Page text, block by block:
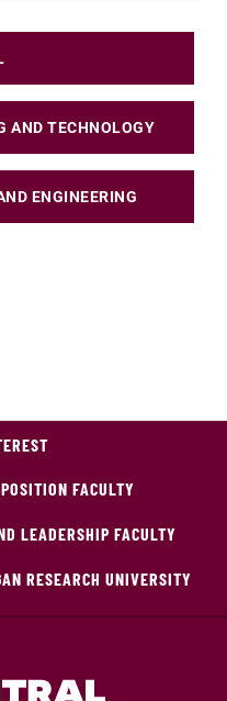
AND TECHNOLOGY
ENGINEERING
FACULTY
LEADERSHIP FACULTY
RESEARCH UNIVERSITY